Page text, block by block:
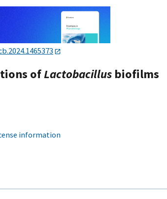
ofLactobacillus biofilms
information